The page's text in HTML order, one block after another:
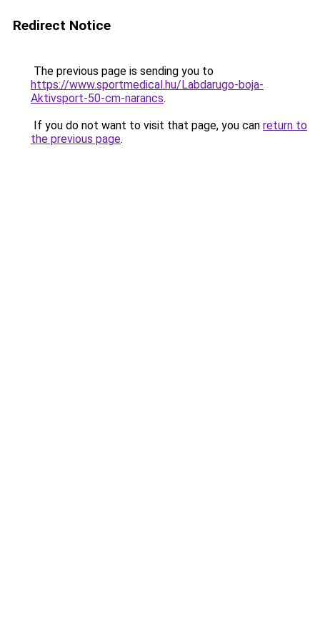
Redirect Notice
The previous page is sending you to
https://www.sportmedical.hu/Labdarugo-boja-
Aktivsport-50-cm-narancs.
If you do not want to visit that page, you can return to
the previous page.